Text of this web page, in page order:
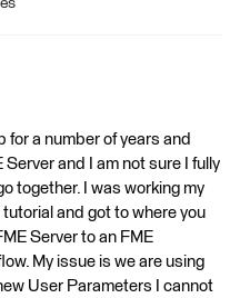
for a number of years and
and I am not sure I fully
together. I was working my
and got to where you
Server to an FME
My issue is we are using
User Parameters I cannot